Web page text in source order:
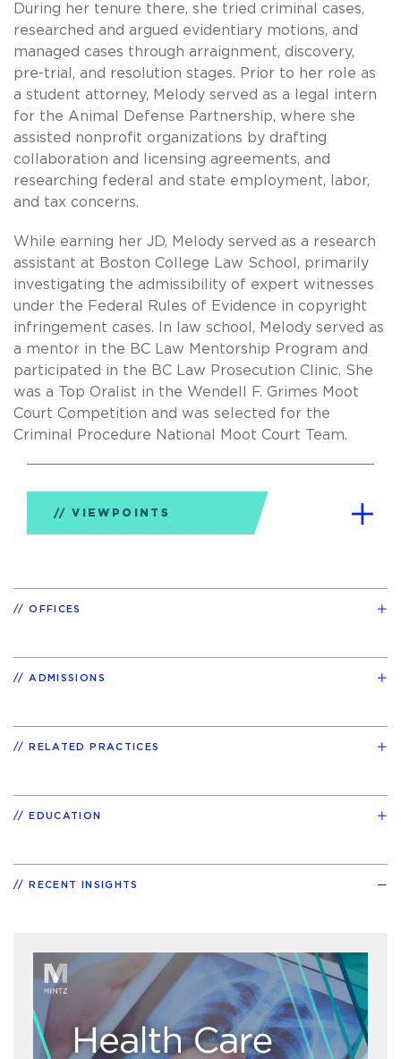
During her tenure there, she tried criminal cases,
researched and argued evidentiary motions, and
managed cases through arraignment, discovery,
pre-trial, and resolution stages. Prior to her role as
a student attorney, Melody served as a legal intern
for the Animal Defense Partnership, where she
assisted nonprofit organizations by drafting
collaboration and licensing agreements, and
researching federal and state employment, labor,
and tax concerns.
While earning her JD, Melody served as a research
assistant at Boston College Law School, primarily
investigating the admissibility of expert witnesses
under the Federal Rules of Evidence in copyright
infringement cases. In law school, Melody served as
a mentor in the BC Law Mentorship Program and
participated in the BC Law Prosecution Clinic. She
was a Top Oralist in the Wendell F. Grimes Moot
Court Competition and was selected for the
Criminal Procedure National Moot Court Team.
VIEWPOINTS
OFFICES
ADMISSIONS
RELATED PRACTICES
EDUCATION
RECENT INSIGHTS